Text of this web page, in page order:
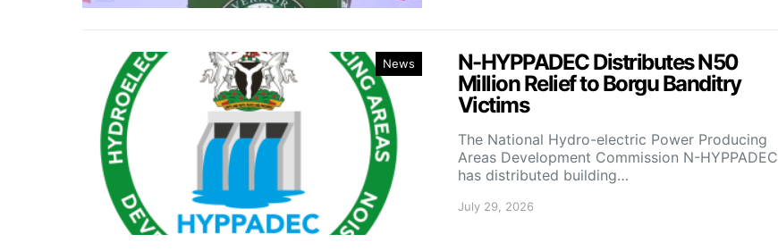
News
N-HYPPADEC Distributes N50
Million Relief to Borgu Banditry
Victims
‎The National Hydro-electric Power Producing
Areas Development Commission N-HYPPADEC
has distributed building…
July 29, 2026